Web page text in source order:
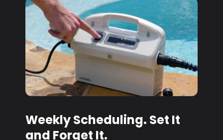
Weekly Scheduling. Set It
and Forget It.